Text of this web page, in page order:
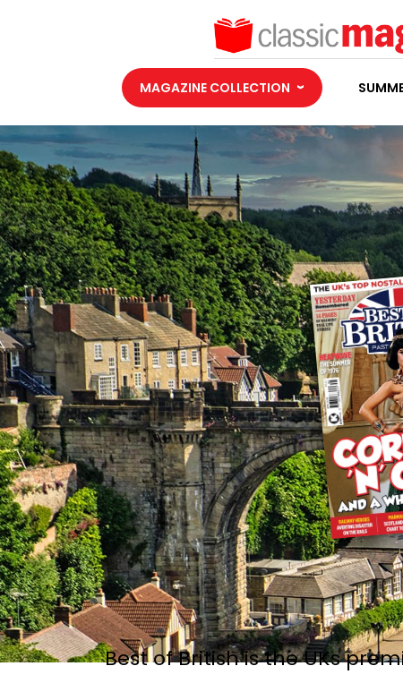
MAGAZINE COLLECTION
Best of British is the UKs